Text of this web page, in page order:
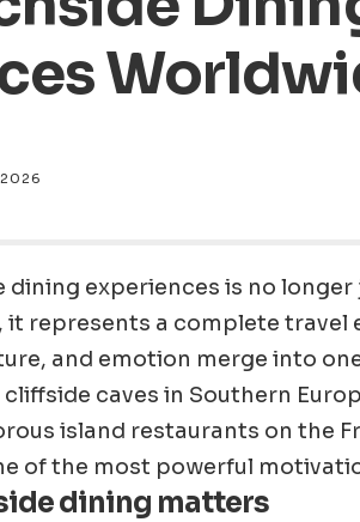
2026
dining experiences is no
it represents a complete travel
and emotion merge into
caves in Southern
island restaurants on the
of the most powerful
dining matters